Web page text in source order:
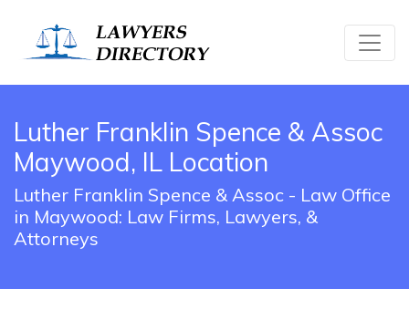
Luther Franklin Spence & Assoc
Maywood, IL Location
Luther Franklin Spence & Assoc - Law Office
in Maywood: Law Firms, Lawyers, &
Attorneys